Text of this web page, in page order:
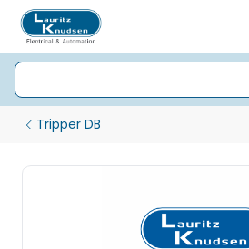
Tripper DB